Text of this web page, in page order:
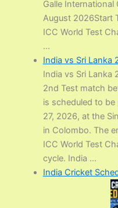
Galle International
August 2026Start
ICC World Test
...
India vs Sri Lanka
India vs Sri
2nd Test match
is scheduled to
27, 2026, at the
in Colombo. The
ICC World Test
cycle. India ...
India Cricket